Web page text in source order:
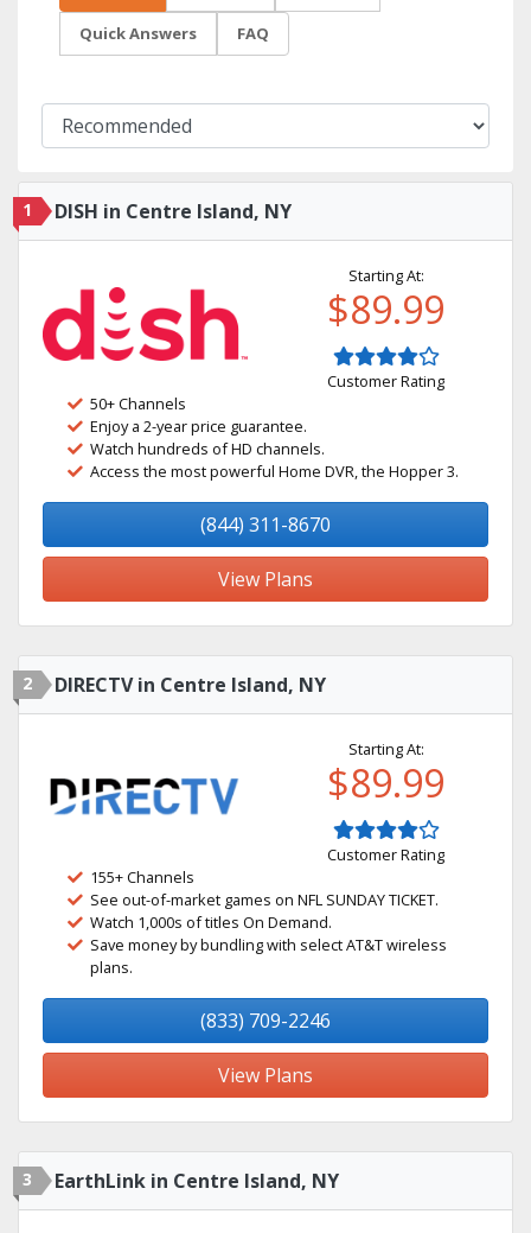
Quick Answers FAQ
1 DISH in Centre Island, NY
Starting At:
$89.99
Customer Rating
50+ Channels
Enjoy a 2-year price guarantee.
Watch hundreds of HD channels.
Access the most powerful Home DVR, the Hopper 3.
(844) 311-8670
View Plans
2 DIRECTV in Centre Island, NY
Starting At:
$89.99
Customer Rating
155+ Channels
See out-of-market games on NFL SUNDAY TICKET.
Watch 1,000s of titles On Demand.
Save money by bundling with select AT&T wireless
plans.
(833) 709-2246
View Plans
3 EarthLink in Centre Island, NY